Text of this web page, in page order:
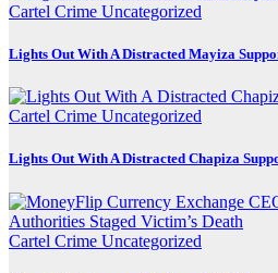
Cartel Crime Uncategorized
Lights Out With A Distracted Mayiza
Cartel Crime Uncategorized
Lights Out With A Distracted Chapiza
Cartel Crime Uncategorized